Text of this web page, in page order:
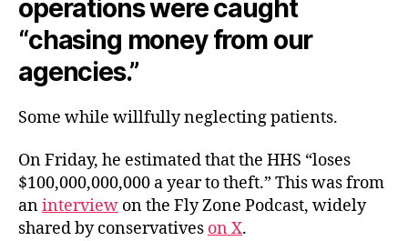
operations were caught
“chasing money from our
agencies.”
Some while willfully neglecting patients.
On Friday, he estimated that the HHS “loses
$100,000,000,000 a year to theft.” This was from
aninterview on the Fly Zone Podcast, widely
shared by conservatives on X.